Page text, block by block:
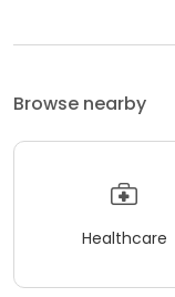
Browse nearby
Healthcare